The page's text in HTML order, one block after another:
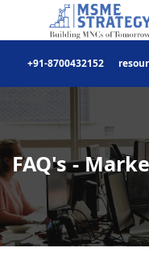
+91-8700432152
FAQ's -